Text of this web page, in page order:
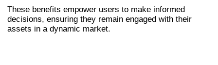
These benefits empower users to make informed
decisions, ensuring they remain engaged with their
assets in a dynamic market.